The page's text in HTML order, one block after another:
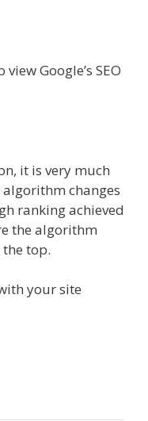
Google’s SEO
it is very much
changes
ranking achieved
the algorithm
the top.
your site